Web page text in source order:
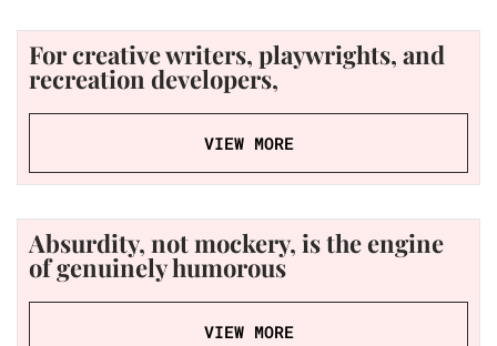
For creative writers, playwrights, and
recreation developers,
VIEW MORE
Absurdity, not mockery, is the engine
of genuinely humorous
VIEW MORE